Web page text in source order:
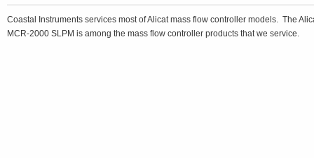
Coastal Instruments services most of Alicat mass flow controller models. The
MCR-2000 SLPM is among the mass flow controller products that we service.